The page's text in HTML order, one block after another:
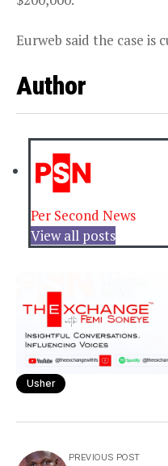
Eurweb said the case
Author
Per Second News
View all posts
Usher
PREVIOUS POST